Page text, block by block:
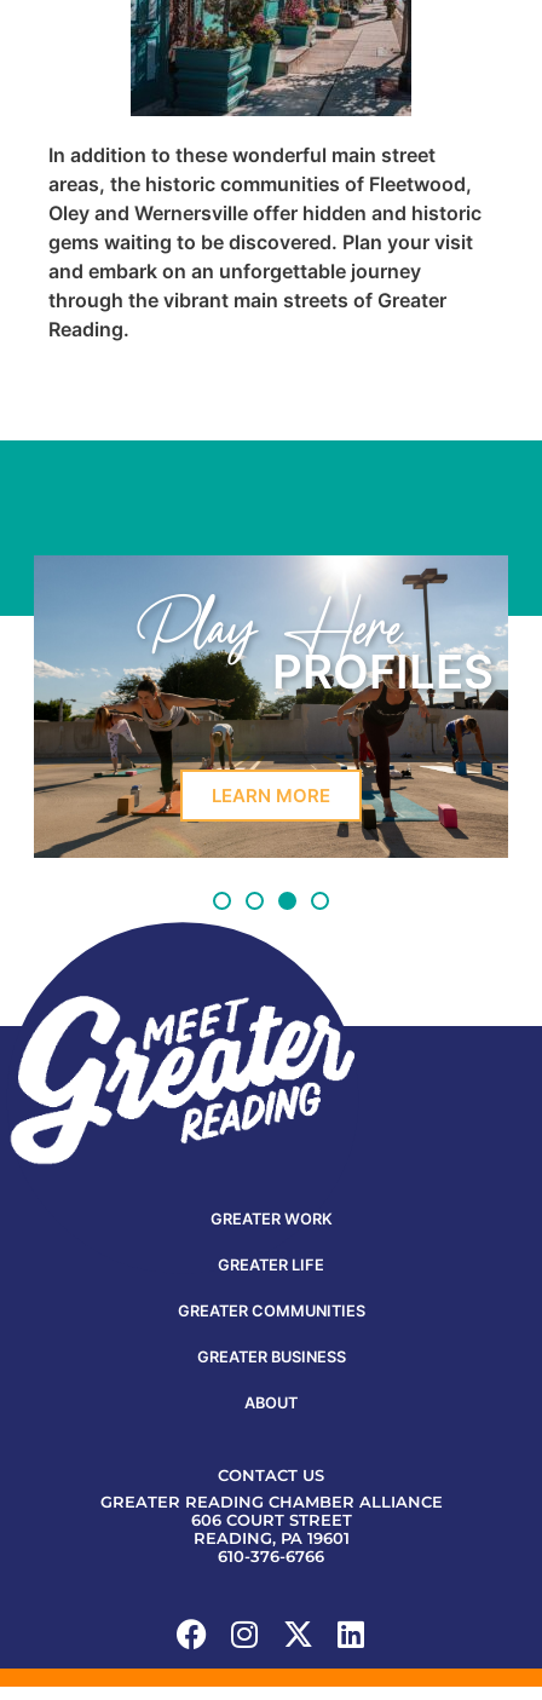
In addition to these wonderful main street
areas, the historic communities of Fleetwood,
Oley and Wernersville offer hidden and historic
gems waiting to be discovered. Plan your visit
and embark on an unforgettable journey
through the vibrant main streets of Greater
Reading.
Play Here
PROFILES
LEARN MORE
GREATER WORK
GREATER LIFE
GREATER COMMUNITIES
GREATER BUSINESS
ABOUT
CONTACT US
GREATER READING CHAMBER ALLIANCE
606 COURT STREET
READING, PA 19601
610-376-6766